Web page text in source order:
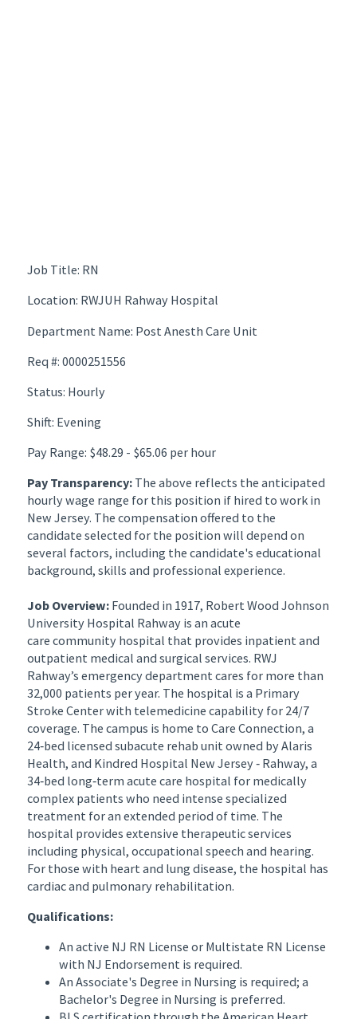
Job Title: RN
Location: RWJUH Rahway Hospital
Department Name: Post Anesth Care Unit
Req #: 0000251556
Status: Hourly
Shift: Evening
Pay Range: $48.29 - $65.06 per hour
Pay Transparency: The above reflects the anticipated
hourly wage range for this position if hired to work in
New Jersey. The compensation offered to the
candidate selected for the position will depend on
several factors, including the candidate's educational
background, skills and professional experience.
Job Overview:Founded in 1917, Robert Wood Johnson
University Hospital Rahway is an acute
care community hospital that provides inpatient and
outpatient medical and surgical services. RWJ
Rahway’s emergency department cares for more than
32,000 patients per year. The hospital is a Primary
Stroke Center with telemedicine capability for 24/7
coverage. The campus is home to Care Connection, a
24‐bed licensed subacute rehab unit owned by Alaris
Health, and Kindred Hospital New Jersey ‐ Rahway, a
34‐bed long‐term acute care hospital for medically
complex patients who need intense specialized
treatment for an extended period of time. The
hospital provides extensive therapeutic services
including physical, occupational speech and hearing.
For those with heart and lung disease, the hospital has
cardiac and pulmonary rehabilitation.
Qualifications:
An active NJ RN License or Multistate RN License
with NJ Endorsement is required.
An Associate's Degree in Nursing is required; a
Bachelor's Degree in Nursing is preferred.